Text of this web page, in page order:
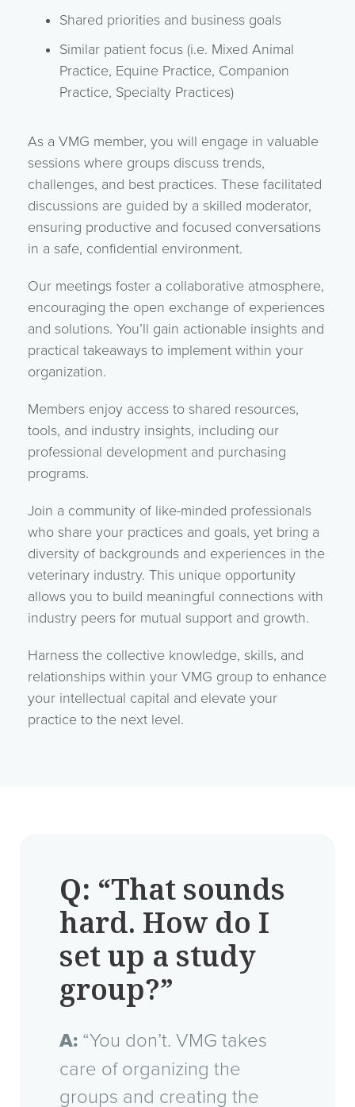
Shared priorities and business goals
Similar patient focus (i.e. Mixed Animal
Practice, Equine Practice, Companion
Practice, Specialty Practices)
As a VMG member, you will engage in valuable
sessions where groups discuss trends,
challenges, and best practices. These facilitated
discussions are guided by a skilled moderator,
ensuring productive and focused conversations
in a safe, confidential environment.
Our meetings foster a collaborative atmosphere,
encouraging the open exchange of experiences
and solutions. You’ll gain actionable insights and
practical takeaways to implement within your
organization.
Members enjoy access to shared resources,
tools, and industry insights, including our
professional development and purchasing
programs.
Join a community of like-minded professionals
who share your practices and goals, yet bring a
diversity of backgrounds and experiences in the
veterinary industry. This unique opportunity
allows you to build meaningful connections with
industry peers for mutual support and growth.
Harness the collective knowledge, skills, and
relationships within your VMG group to enhance
your intellectual capital and elevate your
practice to the next level.
Q: “That sounds
hard. How do I
set up a study
group?”
A: “You don’t. VMG takes
care of organizing the
groups and creating the